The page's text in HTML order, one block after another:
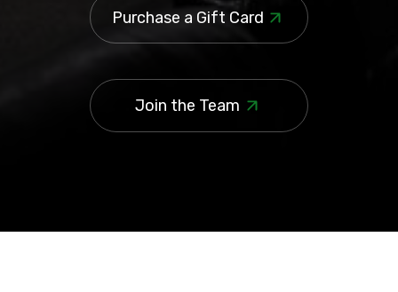
Purchase a Gift Card
Join the Team